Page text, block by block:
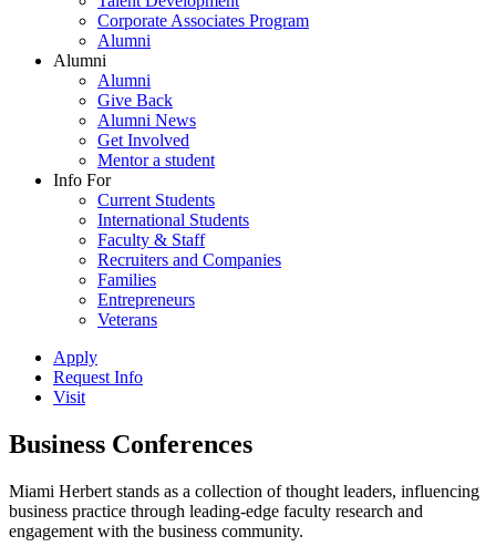
Corporate Associates Program
Alumni
Alumni
Alumni
Give Back
Alumni News
Get Involved
Mentor a student
Info For
Current Students
International Students
Faculty & Staff
Recruiters and Companies
Families
Entrepreneurs
Veterans
Apply
Request Info
Visit
Business Conferences
Miami Herbert stands as a collection of thought leaders, influencing
business practice through leading-edge faculty research and
engagement with the business community.